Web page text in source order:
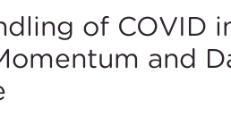
of COVID
and